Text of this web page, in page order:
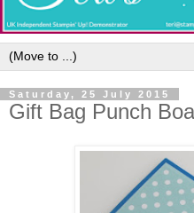
Saturday, 25 July 2015
Gift Bag Punch